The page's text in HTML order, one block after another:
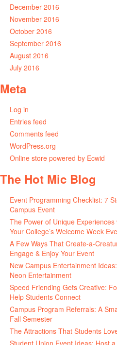
December 2016
November 2016
October 2016
September 2016
August 2016
July 2016
Meta
Log in
Entries feed
Comments feed
WordPress.org
Online store powered by Ecwid
The Hot Mic Blog
Event Programming Checklist: 7
Campus Event
The Power of Unique
Your College’s Welcome Week
A Few Ways That Create-a-
Engage & Enjoy Your Event
New Campus Entertainment
Neon Entertainment
Speed Friending Gets Creative:
Help Students Connect
Campus Program Referrals: A
Fall Semester
The Attractions That Students
Student Union Event Ideas: Host